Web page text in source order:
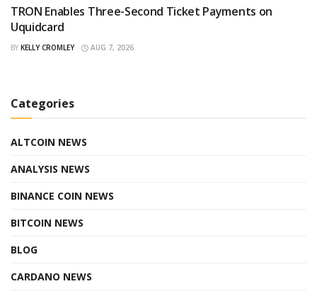
TRON Enables Three-Second Ticket Payments on
Uquidcard
BY KELLY CROMLEY AUG 7, 2026
Categories
ALTCOIN NEWS
ANALYSIS NEWS
BINANCE COIN NEWS
BITCOIN NEWS
BLOG
CARDANO NEWS